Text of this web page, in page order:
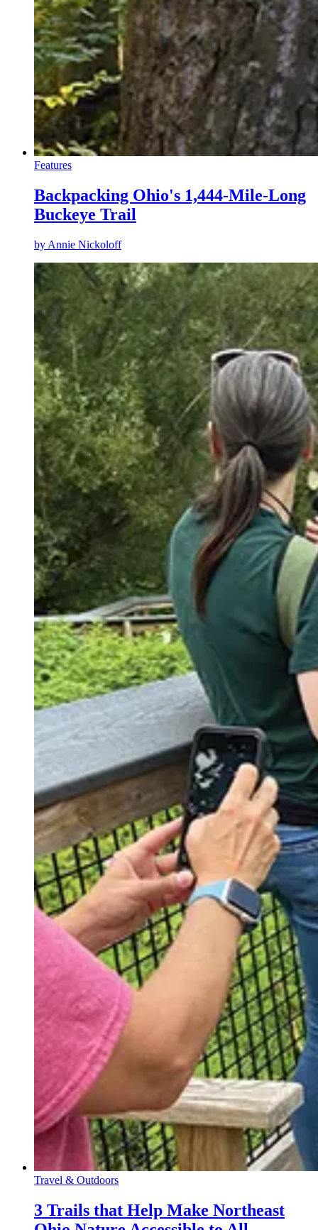
Features
Backpacking Ohio's 1,444-Mile-Long
Buckeye Trail
by Annie Nickoloff
Travel & Outdoors
3 Trails that Help Make Northeast